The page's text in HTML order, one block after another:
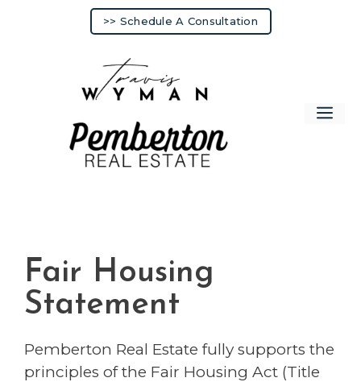
>> Schedule A Consultation
Fair Housing
Statement
Pemberton Real Estate fully supports the
principles of the Fair Housing Act (Title